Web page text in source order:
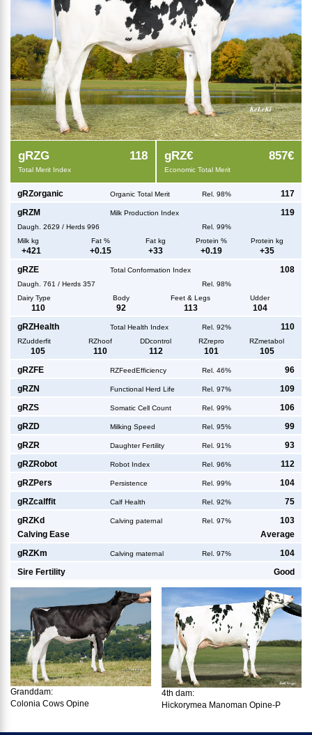
gRZG 118
Total Merit Index
gRZ€ 857€
Economic Total Merit
gRZorganic Organic Total Merit Rel. 98% 117
gRZM Milk Production Index 119
Daugh. 2629 / Herds 996
Rel. 99%
Milk kg
Fat % Fat kg Protein % Protein kg
+421 +0.15 +33 +0.19 +35
gRZE Total Conformation Index 108
Daugh. 761 / Herds 357
Rel. 98%
Dairy Type
Body Feet & Legs Udder
110 92 113 104
gRZHealth Total Health Index Rel. 92% 110
RZudderfit RZhoof DDcontrol RZrepro RZmetabol
105 110 112 101 105
gRZFE RZFeedEfficiency Rel. 46% 96
gRZN Functional Herd Life Rel. 97% 109
gRZS Somatic Cell Count Rel. 99% 106
gRZD Milking Speed Rel. 95% 99
gRZR Daughter Fertility Rel. 91% 93
gRZRobot Robot Index Rel. 96% 112
gRZPers Persistence Rel. 99% 104
gRZcalffit Calf Health Rel. 92% 75
gRZKd Calving paternal Rel. 97%
103
Calving Ease
Average
gRZKm Calving maternal Rel. 97% 104
Sire Fertility Good
Granddam:
Colonia Cows Opine
4th dam:
Hickorymea Manoman Opine-P